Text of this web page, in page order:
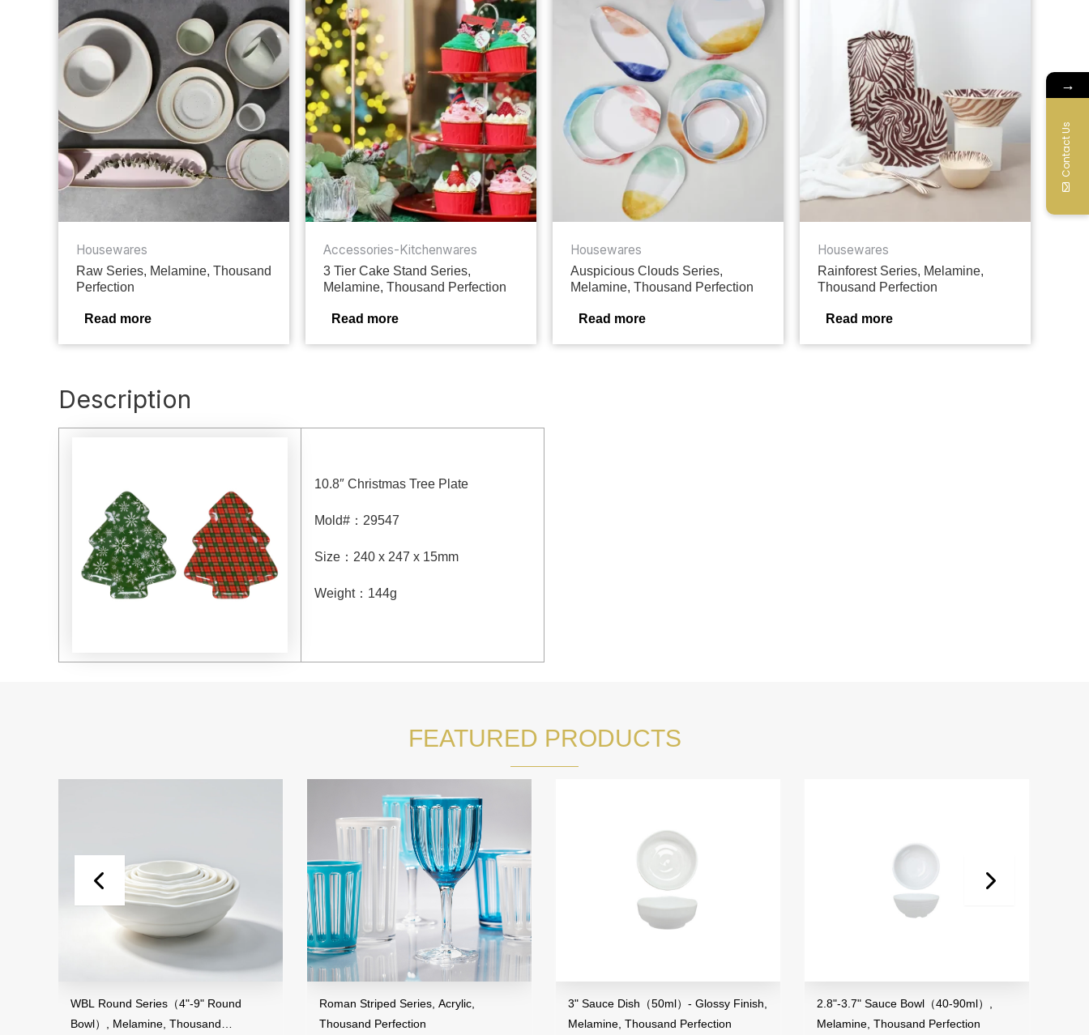
Housewares
Raw Series, Melamine, Thousand
Perfection
Read more
Accessories-Kitchenwares
3 Tier Cake Stand Series,
Melamine, Thousand Perfection
Read more
Housewares
Auspicious Clouds Series,
Melamine, Thousand Perfection
Read more
Housewares
Rainforest Series, Melamine,
Thousand Perfection
Read more
Description
10.8″ Christmas Tree Plate
Mold# ： 29547
Size ： 240 x 247 x 15mm
Weight： 144g
FEATURED PRODUCTS
WBL Round Series（4"-9" Round
Bowl）, Melamine, Thousand
Roman Striped Series, Acrylic,
Thousand Perfection
3" Sauce Dish（50ml）- Glossy Finish,
Melamine, Thousand Perfection
2.8"-3.7" Sauce Bowl（40-90ml）,
Melamine, Thousand Perfection
→
Contact Us